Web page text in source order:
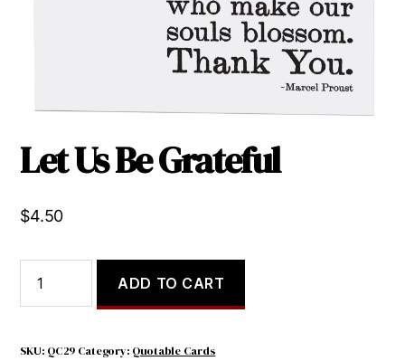
Let Us Be Grateful
$4.50
Be
quantity
ADD TO CART
SKU: QC29 Category: Quotable Cards